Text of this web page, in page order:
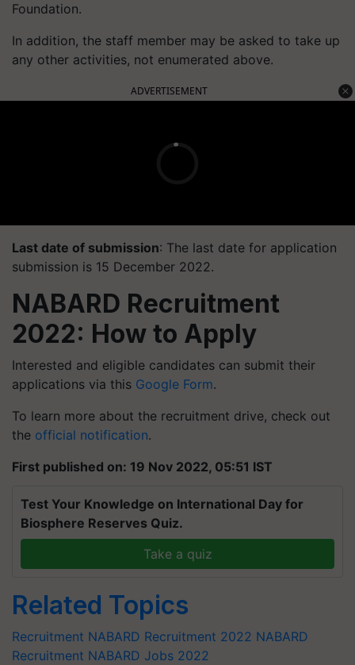
Foundation.
In addition, the staff member may be asked to take up
any other activities, not enumerated above.
ADVERTISEMENT
Last date of submission: The last date for application
submission is 15 December 2022.
NABARD Recruitment
2022: How to Apply
Interested and eligible candidates can submit their
applications via this Google Form.
To learn more about the recruitment drive, check out
the official notification.
First published on: 19 Nov 2022, 05:51 IST
Test Your Knowledge on International Day for
Biosphere Reserves Quiz.
Take a quiz
Related Topics
Recruitment NABARD Recruitment 2022 NABARD
Recruitment NABARD Jobs 2022